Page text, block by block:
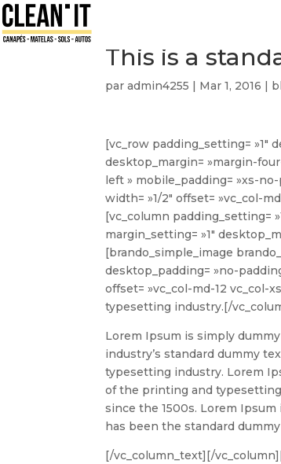
This is a
paradmin4255 | Mar 1, 2016 |
[vc_row padding_setting= »1″
desktop_margin= »margin-
left » mobile_padding= »xs-
width= »1/2″ offset= »vc_col-
[vc_column padding_setting=
margin_setting= »1″
[brando_simple_image
desktop_padding= »no-
offset= »vc_col-md-12 vc_col-
typesetting industry.[/
Lorem Ipsum is simply
industry’s standard dummy
typesetting industry. Lorem
of the printing and
since the 1500s. Lorem
has been the standard
[/vc_column_text][/